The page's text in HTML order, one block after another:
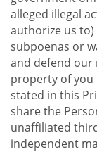
alleged illegal
authorize us
subpoenas or
and defend
property of you
stated in this
share the
unaffiliated
independent